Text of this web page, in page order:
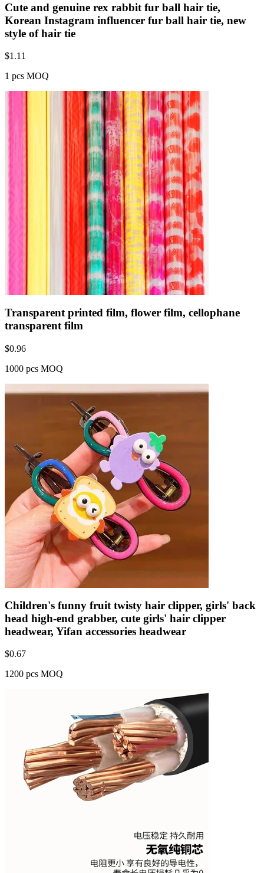
Cute and genuine rex rabbit fur ball hair tie,
Korean Instagram influencer fur ball hair tie, new
style of hair tie
$1.11
1 pcs MOQ
Transparent printed film, flower film, cellophane
transparent film
$0.96
1000 pcs MOQ
Children's funny fruit twisty hair clipper, girls' back
head high-end grabber, cute girls' hair clipper
headwear, Yifan accessories headwear
$0.67
1200 pcs MOQ